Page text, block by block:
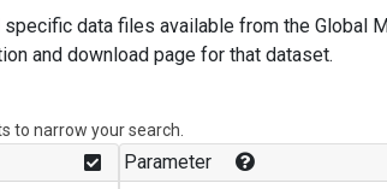
data files available from the Global
and download page for that dataset.
to narrow your search.
Parameter